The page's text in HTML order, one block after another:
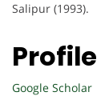
Salipur (1993).
Profile
Google Scholar